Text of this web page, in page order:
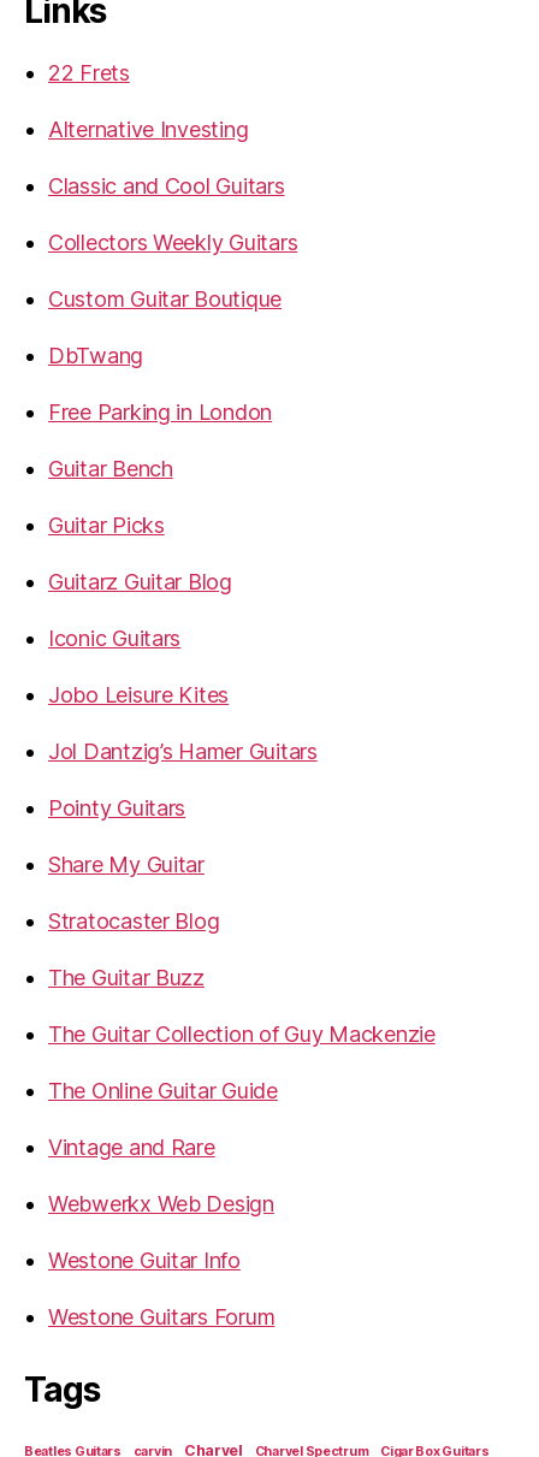
Links
22 Frets
Alternative Investing
Classic and Cool Guitars
Collectors Weekly Guitars
Custom Guitar Boutique
DbTwang
Free Parking in London
Guitar Bench
Guitar Picks
Guitarz Guitar Blog
Iconic Guitars
Jobo Leisure Kites
Jol Dantzig’s Hamer Guitars
Pointy Guitars
Share My Guitar
Stratocaster Blog
The Guitar Buzz
The Guitar Collection of Guy Mackenzie
The Online Guitar Guide
Vintage and Rare
Webwerkx Web Design
Westone Guitar Info
Westone Guitars Forum
Tags
Beatles Guitars carvin Charvel Charvel Spectrum Cigar Box Guitars